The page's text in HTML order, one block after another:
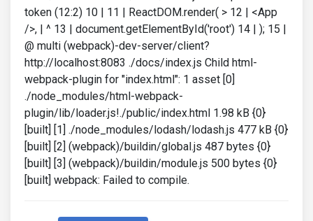
token (12:2) 10 | 11 | ReactDOM.render( > 12 | <App
/>, | ^ 13 | document.getElementById('root') 14 | ); 15 |
@ multi (webpack)-dev-server/client?
http://localhost:8083 ./docs/index.js Child html-
webpack-plugin for "index.html": 1 asset [0]
./node_modules/html-webpack-
plugin/lib/loader.js!./public/index.html 1.98 kB {0}
[built] [1] ./node_modules/lodash/lodash.js 477 kB {0}
[built] [2] (webpack)/buildin/global.js 487 bytes {0}
[built] [3] (webpack)/buildin/module.js 500 bytes {0}
[built] webpack: Failed to compile.